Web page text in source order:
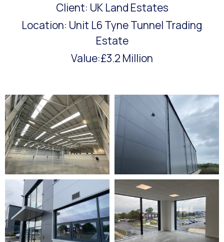
Client: UK Land Estates
Location: Unit L6 Tyne Tunnel Trading
Estate
Value:£3.2 Million